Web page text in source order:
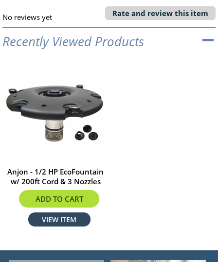
No reviews yet Rate and review this item
Recently Viewed Products
Anjon - 1/2 HP EcoFountain
w/ 200ft Cord & 3 Nozzles
$1705.02
ADD TO CART
VIEW ITEM